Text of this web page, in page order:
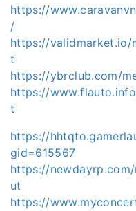
https://
/
https://validmarket.io/
t
https://ybrclub.com/
https://
t
https://
gid=615567
https://
ut
https://